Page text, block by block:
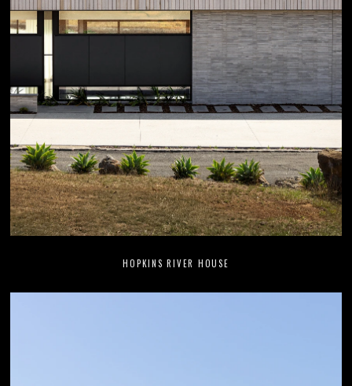
HOPKINS RIVER HOUSE